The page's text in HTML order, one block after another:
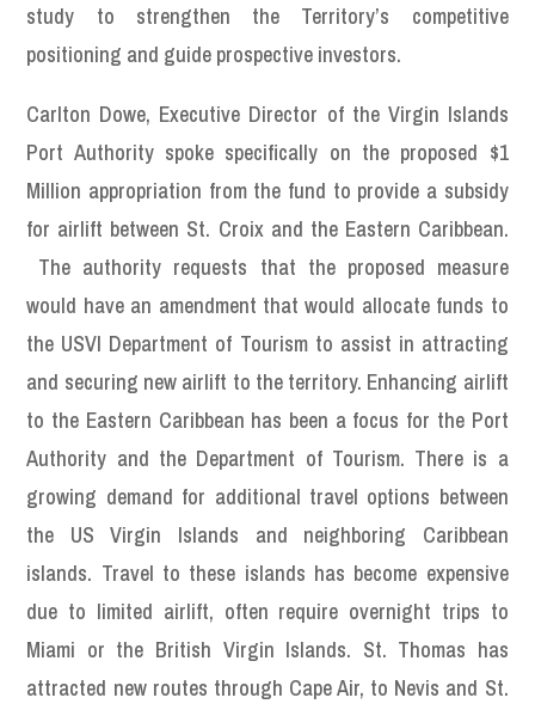
study to strengthen the Territory’s competitive
positioning and guide prospective investors.
Carlton Dowe, Executive Director of the Virgin Islands
Port Authority spoke specifically on the proposed $1
Million appropriation from the fund to provide a subsidy
for airlift between St. Croix and the Eastern Caribbean.
The authority requests that the proposed measure
would have an amendment that would allocate funds to
the USVI Department of Tourism to assist in attracting
and securing new airlift to the territory. Enhancing airlift
to the Eastern Caribbean has been a focus for the Port
Authority and the Department of Tourism. There is a
growing demand for additional travel options between
the US Virgin Islands and neighboring Caribbean
islands. Travel to these islands has become expensive
due to limited airlift, often require overnight trips to
Miami or the British Virgin Islands. St. Thomas has
attracted new routes through Cape Air, to Nevis and St.